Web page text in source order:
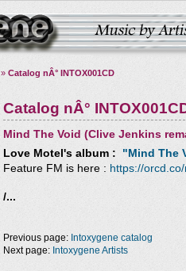
» Catalog nÂ° INTOX001CD
Catalog nÂ°
Mind The Void (Clive Jenkins
Love Motel 's album : "Mind The
Feature FM is here : https://
/...
Previous page: Intoxygene catalog
Next page: Intoxygene Artists